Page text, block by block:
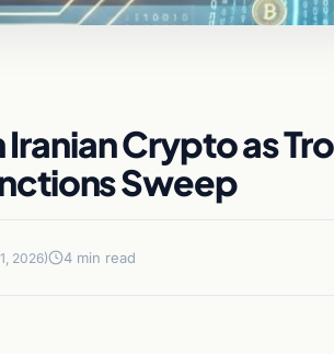
Iranian Crypto as
Sweep
2026) 4 min read